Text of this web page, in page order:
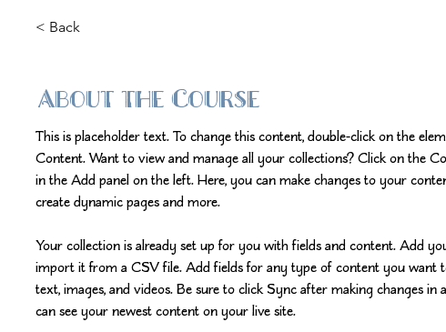
< Back
About the Course
This is placeholder text. To change this content, double-click on the
Content. Want to view and manage all your collections? Click on the
in the Add panel on the left. Here, you can make changes to your
create dynamic pages and more.
Your collection is already set up for you with fields and content. Add
import it from a CSV file. Add fields for any type of content you want
text, images, and videos. Be sure to click Sync after making changes in
can see your newest content on your live site.